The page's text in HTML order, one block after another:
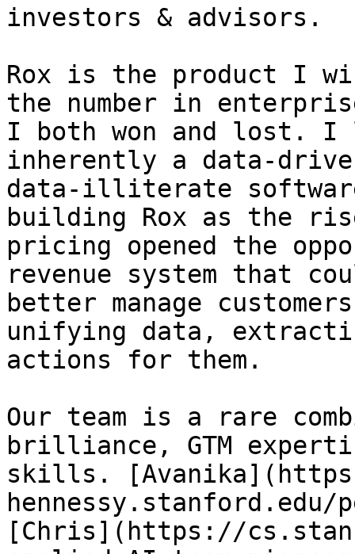
investors & advisors.
Rox is the product I
the number in
I both won and lost. I
inherently a data-
data-illiterate
building Rox as the
pricing opened the
revenue system that
better manage
unifying data,
actions for them.
Our team is a rare
brilliance, GTM
skills.
hennessy.stanford.edu/
[Chris](https://